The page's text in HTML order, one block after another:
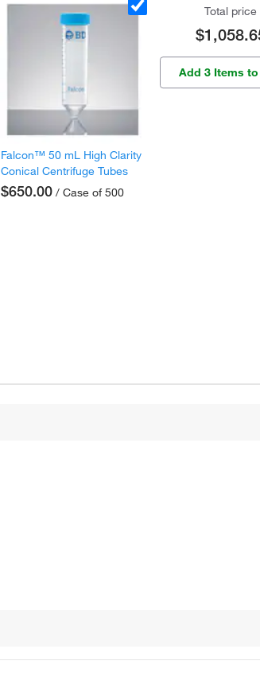
Falcon™ 50 mL High Clarity
Conical Centrifuge Tubes
$650.00 / Case of 500
Total price
Add 3 Items